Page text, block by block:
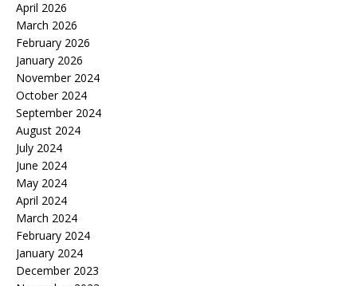
April 2026
March 2026
February 2026
January 2026
November 2024
October 2024
September 2024
August 2024
July 2024
June 2024
May 2024
April 2024
March 2024
February 2024
January 2024
December 2023